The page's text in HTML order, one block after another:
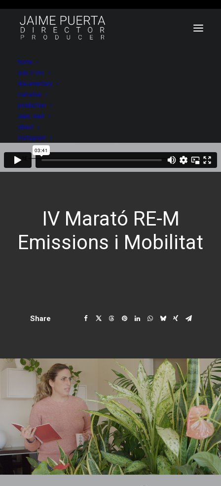
home
ads // mv
documentary
narrative
production
seen, read
about
instagram
IV Marató RE-M
Emissions i Mobilitat
Share